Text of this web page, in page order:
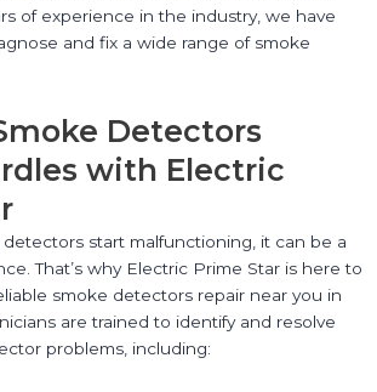
of experience in the industry, we have
and fix a wide range of smoke
Detectors
with Electric
start malfunctioning, it can be a
That’s why Electric Prime Star is here to
smoke detectors repair near you in
are trained to identify and resolve
problems, including: